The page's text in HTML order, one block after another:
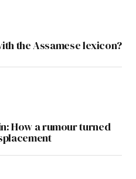
the Assamese lexicon?
How a rumour turned